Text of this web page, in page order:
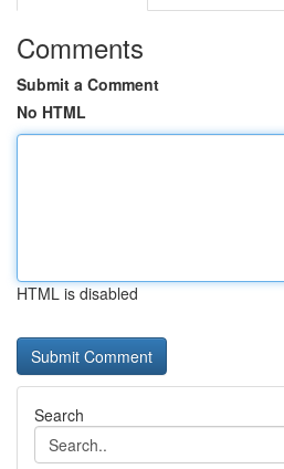
Comments
Submit a Comment
No HTML
HTML is disabled
Search